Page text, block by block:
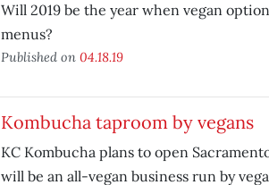
Will 2019 be the year when vegan
menus?
Published on 04.18.19
Kombucha taproom by vegans
KC Kombucha plans to open
will be an all-vegan business run by